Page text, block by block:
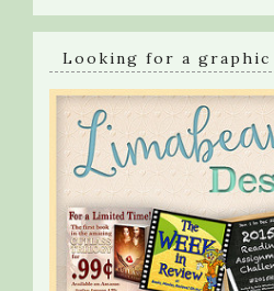
Looking for a graphic